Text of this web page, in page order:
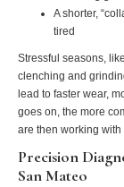
A shorter,
tired
Stressful seasons,
clenching and
lead to faster wear,
goes on, the more
are then working
Precision
San Mateo